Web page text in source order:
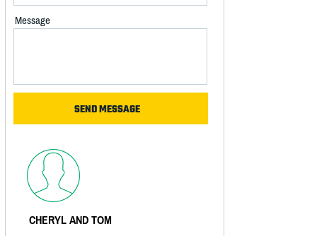
Message
CHERYL AND TOM